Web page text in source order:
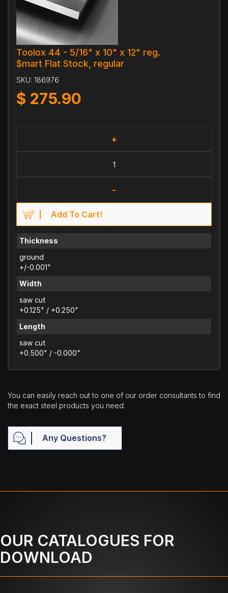
Toolox 44 - 5/16" x 10" x 12" reg.
$mart Flat Stock, regular
SKU: 186976
$ 275.90
+
-
Add To Cart!
Thickness
ground
+/-0.001"
Width
saw cut
+0.125" / +0.250"
Length
saw cut
+0.500" / -0.000"
You can easily reach out to one of our order consultants to find
the exact steel products you need.
Any Questions?
OUR CATALOGUES FOR
DOWNLOAD